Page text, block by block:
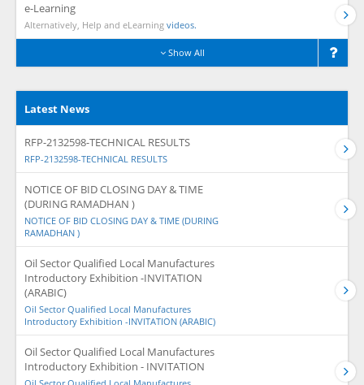
e-Learning
Alternatively, Help and eLearning videos.
Show All
Latest News
RFP-2132598-TECHNICAL RESULTS
RFP-2132598-TECHNICAL RESULTS
NOTICE OF BID CLOSING DAY & TIME
(DURING RAMADHAN )
NOTICE OF BID CLOSING DAY & TIME (DURING
RAMADHAN )
Oil Sector Qualified Local Manufactures
Introductory Exhibition -INVITATION
(ARABIC)
Oil Sector Qualified Local Manufactures
Introductory Exhibition -INVITATION (ARABIC)
Oil Sector Qualified Local Manufactures
Introductory Exhibition - INVITATION